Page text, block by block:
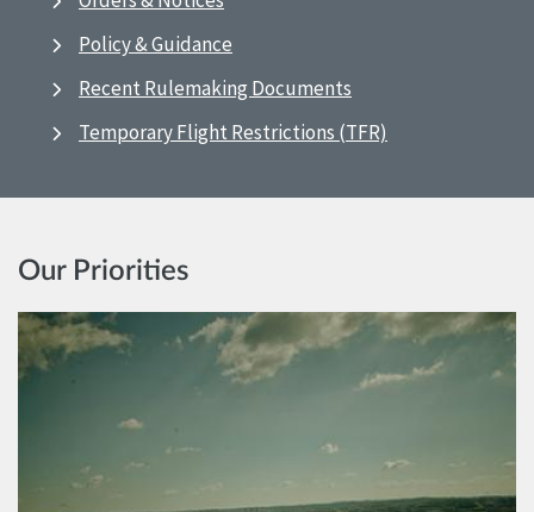
Policy & Guidance
Recent Rulemaking Documents
Temporary Flight Restrictions (TFR)
Our Priorities